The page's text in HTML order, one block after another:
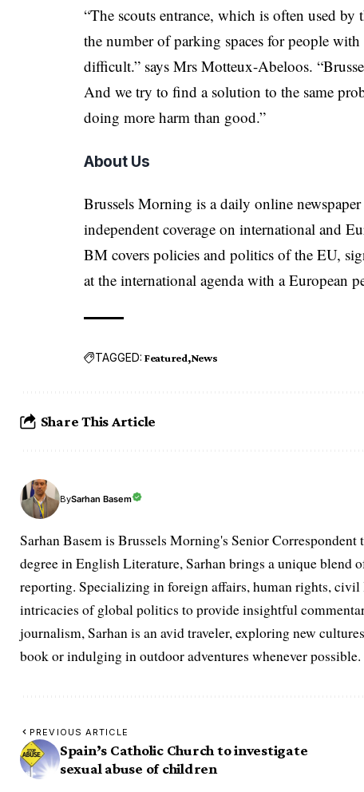
“The scouts entrance, which is often used
the number of parking spaces for people
difficult.” says Mrs Motteux-Abeloos.
And we try to find a solution to the same
doing more harm than good.”
About Us
Brussels Morning is a daily online
independent coverage on international and
BM covers policies and politics of the EU,
at the international agenda with a European
TAGGED: Featured News
Share This Article
BySarhan Basem
Sarhan Basem is Brussels Morning's Senior
degree in English Literature, Sarhan brings a unique blend
reporting. Specializing in foreign affairs, human rights, civil
intricacies of global politics to provide insightful
journalism, Sarhan is an avid traveler, exploring new
book or indulging in outdoor adventures whenever possible.
PREVIOUS ARTICLE
Spain’s Catholic Church to investigate
sexual abuse of children